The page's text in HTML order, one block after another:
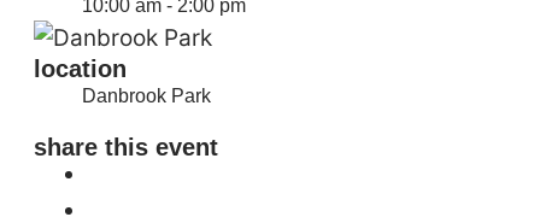
10:00 am - 2:00 pm
location
Danbrook Park
share this event